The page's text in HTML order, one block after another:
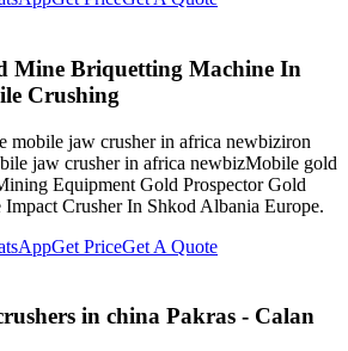
Mine Briquetting Machine In
Crushing
mobile jaw crusher in africa newbiziron
jaw crusher in africa newbizMobile gold
Equipment Gold Prospector Gold
Crusher In Shkod Albania Europe.
Get PriceGet A Quote
in china Pakras - Calan